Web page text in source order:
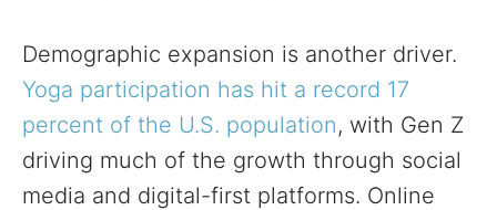
Demographic expansion is another driver.
Yoga participation has hit a record 17
percent of the U.S. population, with Gen Z
driving much of the growth through social
media and digital-first platforms. Online